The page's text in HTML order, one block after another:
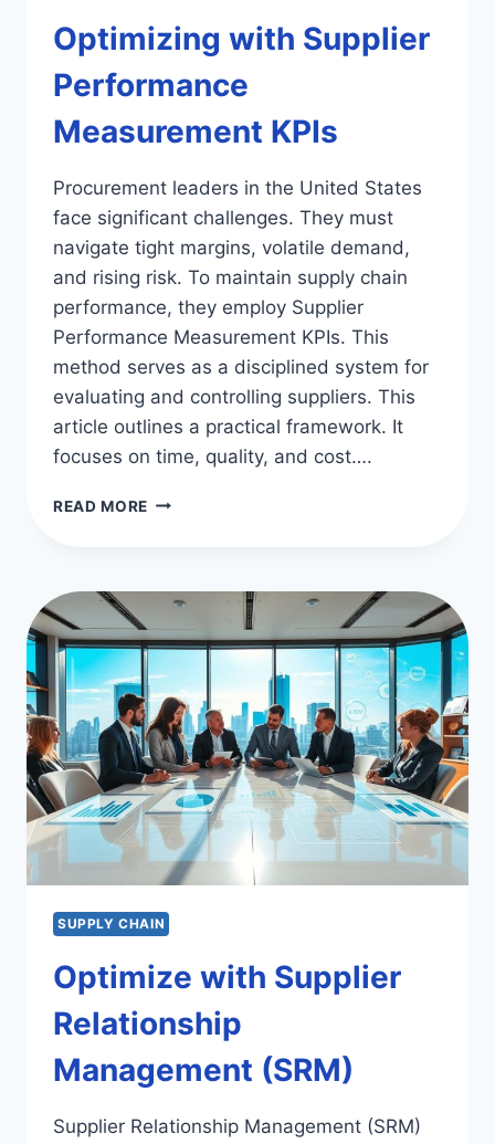
Optimizing with Supplier
Performance
Measurement KPIs
Procurement leaders in the United States
face significant challenges. They must
navigate tight margins, volatile demand,
and rising risk. To maintain supply chain
performance, they employ Supplier
Performance Measurement KPIs. This
method serves as a disciplined system for
evaluating and controlling suppliers. This
article outlines a practical framework. It
focuses on time, quality, and cost….
READ MORE OPTIMIZING
MEASUREMENT
SUPPLY CHAIN
Optimize with Supplier
Relationship
Management (SRM)
Supplier Relationship Management (SRM)